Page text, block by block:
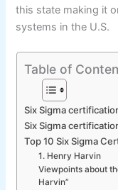
this state making it
systems in the U.S.
Table of
Six Sigma
Six Sigma
Top 10 Six Sigma
1. Henry Harvin
Viewpoints about
Harvin”